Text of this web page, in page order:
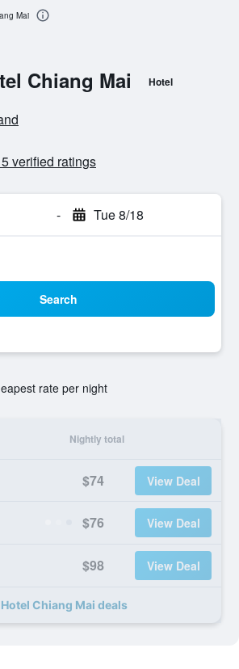
Chiang Mai Hotel
verified ratings
- Tue 8/18
Search
rate per night
Nightly total
$74 View Deal
$76 View Deal
$98 View Deal
Chiang Mai deals
Mai